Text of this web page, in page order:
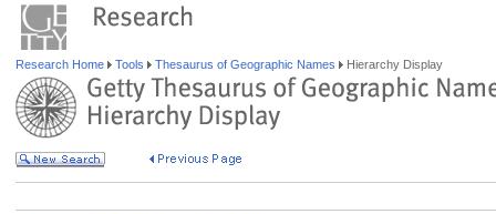
Research Home Tools Thesaurus of Geographic Names Hierarchy Display